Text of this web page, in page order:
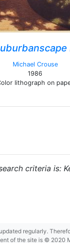
Michael Crouse
1986
lithograph on
criteria is:
regularly.
of the site is © 2020